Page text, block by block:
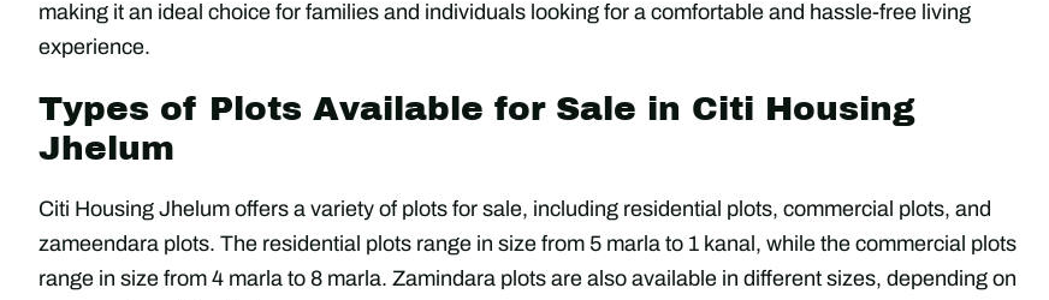
making it an ideal choice for families and individuals looking for a comfortable and hassle-free living
experience.
Types of Plots Available for Sale in Citi Housing
Jhelum
Citi Housing Jhelum offers a variety of plots for sale, including residential plots, commercial plots, and
zameendara plots. The residential plots range in size from 5 marla to 1 kanal, while the commercial plots
range in size from 4 marla to 8 marla. Zamindara plots are also available in different sizes, depending on